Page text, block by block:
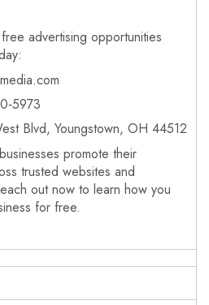
advertising opportunities
Blvd, Youngstown, OH 44512
promote their
trusted websites and
out now to learn how you
for free.